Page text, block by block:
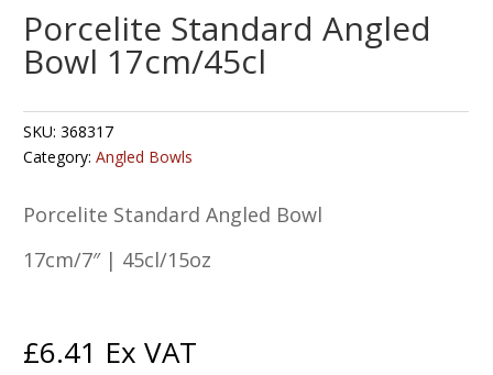
Porcelite Standard Angled
Bowl 17cm/45cl
SKU:368317
Category:Angled Bowls
Porcelite Standard Angled Bowl
17cm/7″ | 45cl/15oz
£6.41 Ex VAT